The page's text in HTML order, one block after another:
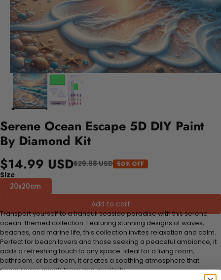
Serene Ocean Escape 5D DIY Paint
By Diamond Kit
$14.99 USD$29.98 USD 50% OFF
Size
20x20cm
Add to cart
Transport yourself to a tranquil seaside paradise with this serene
ocean-themed collection. Featuring stunning designs of waves,
beaches, and marine life, this collection invites relaxation and calm.
Perfect for beach lovers and those seeking a peaceful ambiance, it
adds a refreshing touch to any space. Ideal for a living room,
bathroom, or bedroom, it creates a soothing atmosphere that
encourages mindfulness and creativity.